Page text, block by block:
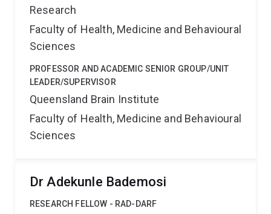
Research
Faculty of Health, Medicine and Behavioural
Sciences
PROFESSOR AND ACADEMIC SENIOR GROUP/UNIT
LEADER/SUPERVISOR
Queensland Brain Institute
Faculty of Health, Medicine and Behavioural
Sciences
Dr Adekunle Bademosi
RESEARCH FELLOW - RAD-DARF